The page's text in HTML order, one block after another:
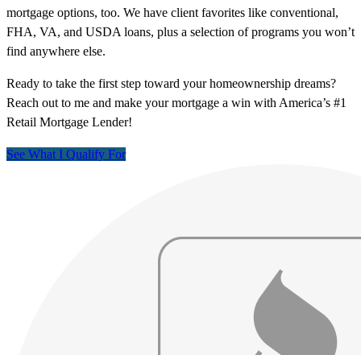
mortgage options, too. We have client favorites like conventional,
FHA, VA, and USDA loans, plus a selection of programs you won’t
find anywhere else.
Ready to take the first step toward your homeownership dreams?
Reach out to me and make your mortgage a win with America’s #1
Retail Mortgage Lender!
See What I Qualify For